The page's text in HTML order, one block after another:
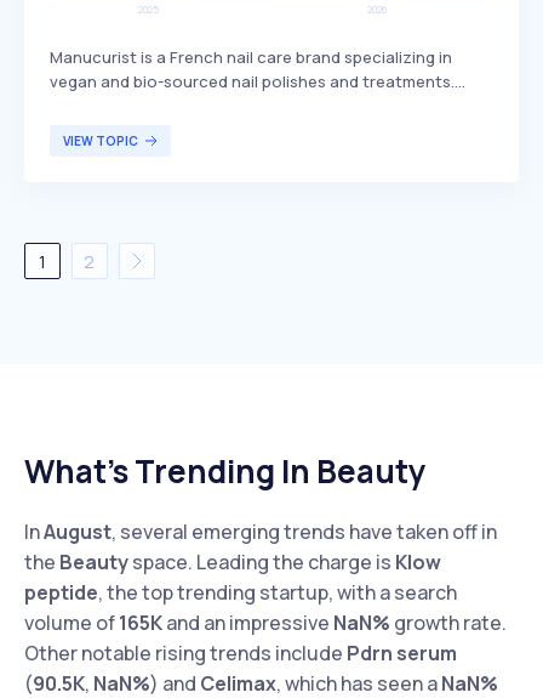
​Manucurist is a French nail care brand specializing in
vegan and bio-sourced nail polishes and treatments.
VIEW TOPIC
1 2
What’s Trending In Beauty
InAugust, several emerging trends have taken off in
the Beautyspace. Leading the charge is Klow
peptide, the top trending startup, with a search
volume of165Kand an impressive NaN% growth rate.
Other notable rising trends include Pdrn serum
(90.5K, NaN%) and Celimax, which has seen aNaN%